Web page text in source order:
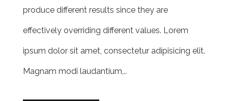
produce different results since they are
effectively overriding different values. Lorem
ipsum dolor sit amet, consectetur adipisicing elit.
Magnam modi laudantium,..